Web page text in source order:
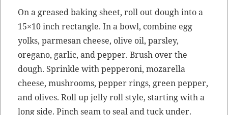
On a greased bak­ing sheet, roll out dough into a
15×10 inch rec­tan­gle. In a bowl, com­bine egg
yolks, parme­san cheese, olive oil, pars­ley,
oregano, gar­lic, and pep­per. Brush over the
dough. Sprin­kle with pep­per­oni, mozarel­la
cheese, mush­rooms, pep­per rings, green pep­per,
and olives. Roll up jel­ly roll style, start­ing with a
long side. Pinch seam to seal and tuck under.